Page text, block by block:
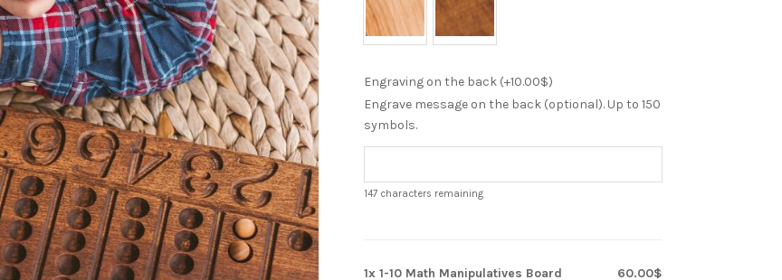
Engraving on the back (+10.00$)
Engrave message on the back (optional). Up to 150
symbols.
147 characters remaining
1x 1-10 Math Manipulatives Board 60.00$